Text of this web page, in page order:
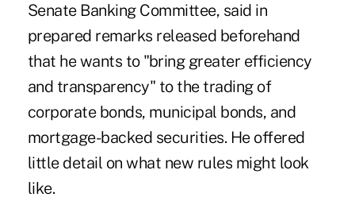
Senate Banking Committee, said in
prepared remarks released beforehand
that he wants to "bring greater efficiency
and transparency" to the trading of
corporate bonds, municipal bonds, and
mortgage-backed securities. He offered
little detail on what new rules might look
like.